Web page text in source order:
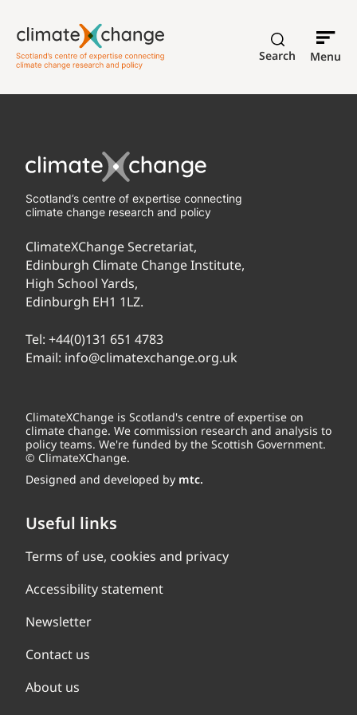
Search Menu
Scotland’s centre of expertise connecting
climate change research and policy
ClimateXChange Secretariat,
Edinburgh Climate Change Institute,
High School Yards,
Edinburgh EH1 1LZ.
Tel: +44(0)131 651 4783
Email: info@climatexchange.org.uk
ClimateXChange is Scotland's centre of expertise on
climate change. We commission research and analysis to
policy teams. We're funded by the Scottish Government.
© ClimateXChange.
Designed and developed by mtc.
Useful links
Terms of use, cookies and privacy
Accessibility statement
Newsletter
Contact us
About us